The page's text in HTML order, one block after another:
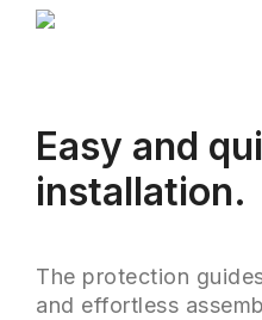
Easy and
installation.
The protection
and effortless